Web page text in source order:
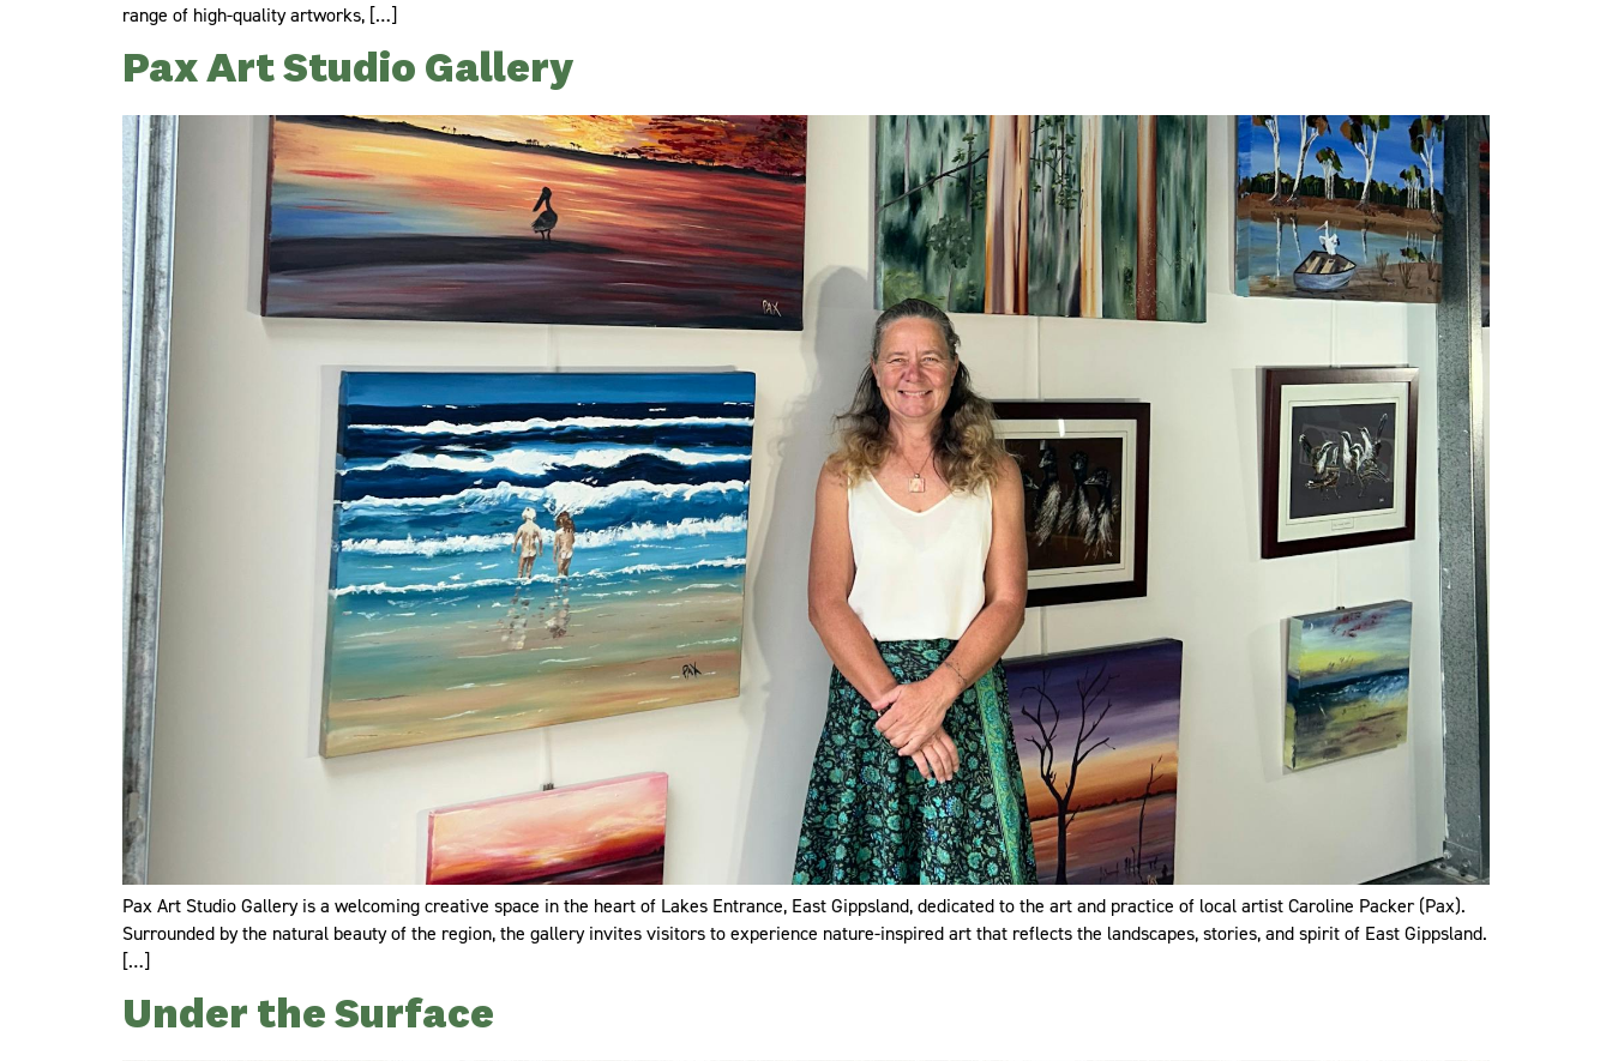
range of high-quality artworks, […]
Pax Art Studio Gallery
Pax Art Studio Gallery is a welcoming creative space in the heart of Lakes Entrance, East Gippsland, dedicated to the art and practice of local artist Caroline Packer (Pax).
Surrounded by the natural beauty of the region, the gallery invites visitors to experience nature-inspired art that reflects the landscapes, stories, and spirit of East Gippsland.
[…]
Under the Surface